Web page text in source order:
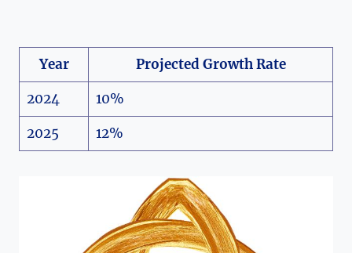
Year
Projected Growth Rate
2024
10%
2025
12%